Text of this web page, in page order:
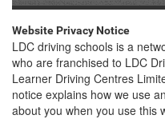
Website Privacy Notice
LDC driving schools is a
who are franchised to LDC
Learner Driving Centres
notice explains how we use
about you when you use this